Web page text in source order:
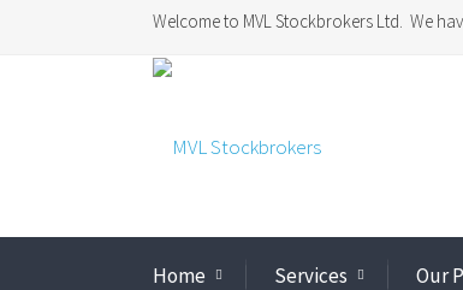
Welcome to MVL Stockbrokers Ltd. We
Home Services Our